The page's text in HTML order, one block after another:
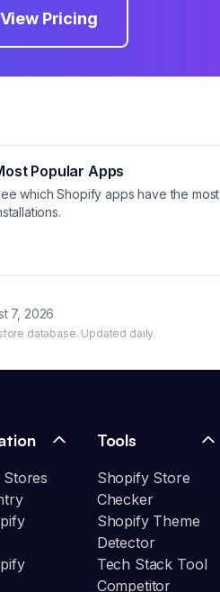
View Pricing
Popular Apps
which Shopify apps have the most
7, 2026
database. Updated daily.
Tools
Shopify Store
Checker
Shopify Theme
Detector
Tech Stack Tool
Competitor